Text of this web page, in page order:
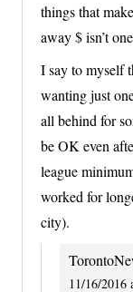
things that
away $ isn’t
I say to myself
wanting just
all behind for
be OK even
league
worked for
city).
11/16/2016